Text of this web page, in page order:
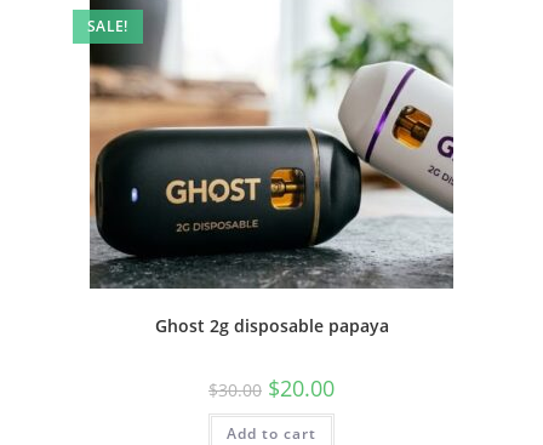
SALE!
Ghost 2g disposable papaya
$30.00 $20.00
Add to cart